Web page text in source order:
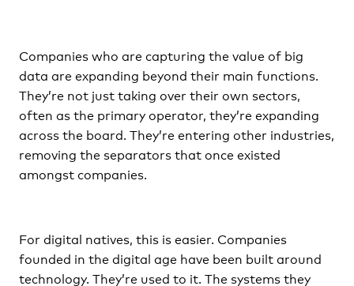
Companies who are capturing the value of big
data are expanding beyond their main functions.
They’re not just taking over their own sectors,
often as the primary operator, they’re expanding
across the board. They’re entering other industries,
removing the separators that once existed
amongst companies.
For digital natives, this is easier. Companies
founded in the digital age have been built around
technology. They’re used to it. The systems they